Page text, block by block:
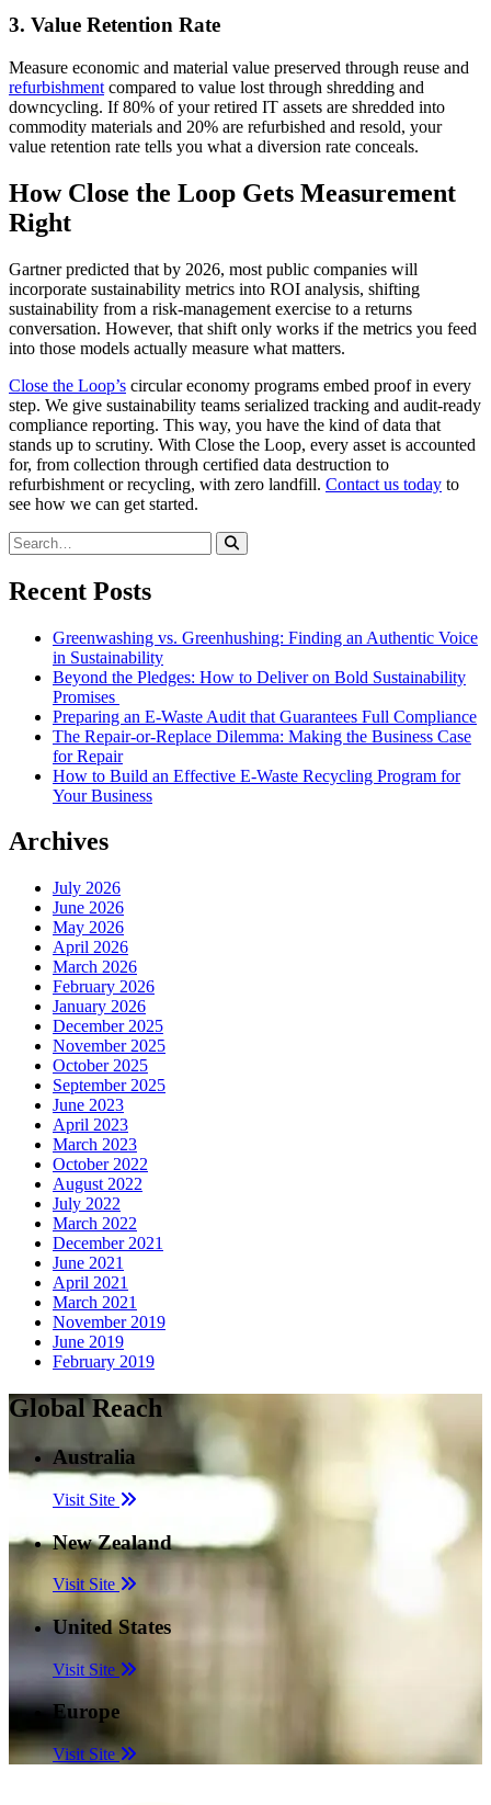
3. Value Retention Rate
Measure economic and material value preserved through reuse and
refurbishment compared to value lost through shredding and
downcycling. If 80% of your retired IT assets are shredded into
commodity materials and 20% are refurbished and resold, your
value retention rate tells you what a diversion rate conceals.
How Close the Loop Gets Measurement
Right
Gartner predicted that by 2026, most public companies will
incorporate sustainability metrics into ROI analysis, shifting
sustainability from a risk-management exercise to a returns
conversation. However, that shift only works if the metrics you feed
into those models actually measure what matters.
Close the Loop’s circular economy programs embed proof in every
step. We give sustainability teams serialized tracking and audit-ready
compliance reporting. This way, you have the kind of data that
stands up to scrutiny. With Close the Loop, every asset is accounted
for, from collection through certified data destruction to
refurbishment or recycling, with zero landfill. Contact us today to
see how we can get started.
Recent Posts
Greenwashing vs. Greenhushing: Finding an Authentic Voice
in Sustainability
Beyond the Pledges: How to Deliver on Bold Sustainability
Promises
Preparing an E-Waste Audit that Guarantees Full Compliance
The Repair-or-Replace Dilemma: Making the Business Case
for Repair
How to Build an Effective E-Waste Recycling Program for
Your Business
Archives
July 2026
June 2026
May 2026
April 2026
March 2026
February 2026
January 2026
December 2025
November 2025
October 2025
September 2025
June 2023
April 2023
March 2023
October 2022
August 2022
July 2022
March 2022
December 2021
June 2021
April 2021
March 2021
November 2019
June 2019
February 2019
Global Reach
Australia
Visit Site
New Zealand
Visit Site
United States
Visit Site
Europe
Visit Site